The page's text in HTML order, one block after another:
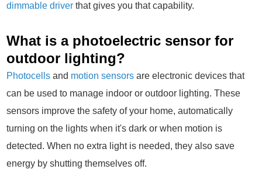
dimmable driver that gives you that capability.
What is a photoelectric sensor for
outdoor lighting?
Photocells and motion sensors are electronic devices that
can be used to manage indoor or outdoor lighting. These
sensors improve the safety of your home, automatically
turning on the lights when it's dark or when motion is
detected. When no extra light is needed, they also save
energy by shutting themselves off.